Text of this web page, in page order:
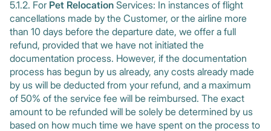
5.1.2. For Pet Relocation Services: In instances of flight
cancellations made by the Customer, or the airline more
than 10 days before the departure date, we offer a full
refund, provided that we have not initiated the
documentation process. However, if the documentation
process has begun by us already, any costs already made
by us will be deducted from your refund, and a maximum
of 50% of the service fee will be reimbursed. The exact
amount to be refunded will be solely be determined by us
based on how much time we have spent on the process to